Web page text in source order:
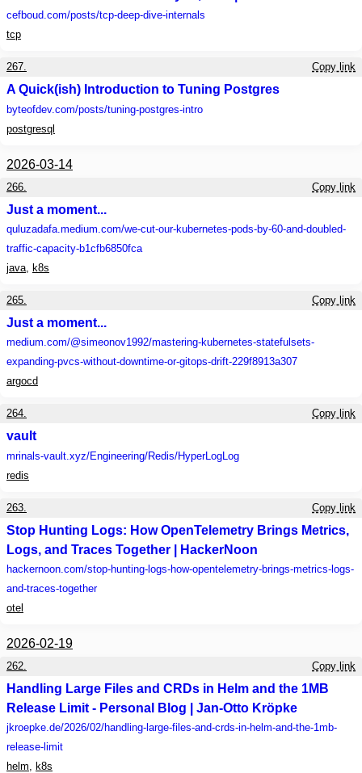
cefboud.com/posts/tcp-deep-dive-internals
tcp
267. Copy link
A Quick(ish) Introduction to Tuning Postgres
byteofdev.com/posts/tuning-postgres-intro
postgresql
2026-03-14
266. Copy link
Just a moment...
quluzadafa.medium.com/we-cut-our-kubernetes-pods-by-60-and-doubled-
traffic-capacity-b1cfb6850fca
java, k8s
265. Copy link
Just a moment...
medium.com/@simeonov1992/mastering-kubernetes-statefulsets-
expanding-pvcs-without-downtime-or-gitops-drift-229f8913a307
argocd
264. Copy link
vault
mrinals-vault.xyz/Engineering/Redis/HyperLogLog
redis
263. Copy link
Stop Hunting Logs: How OpenTelemetry Brings Metrics,
Logs, and Traces Together | HackerNoon
hackernoon.com/stop-hunting-logs-how-opentelemetry-brings-metrics-logs-
and-traces-together
otel
2026-02-19
262. Copy link
Handling Large Files and CRDs in Helm and the 1MB
Release Limit - Personal Blog | Jan-Otto Kröpke
jkroepke.de/2026/02/handling-large-files-and-crds-in-helm-and-the-1mb-
release-limit
helm, k8s